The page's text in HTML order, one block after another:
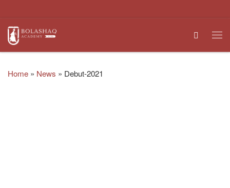
Search
Home » News » Debut-2021